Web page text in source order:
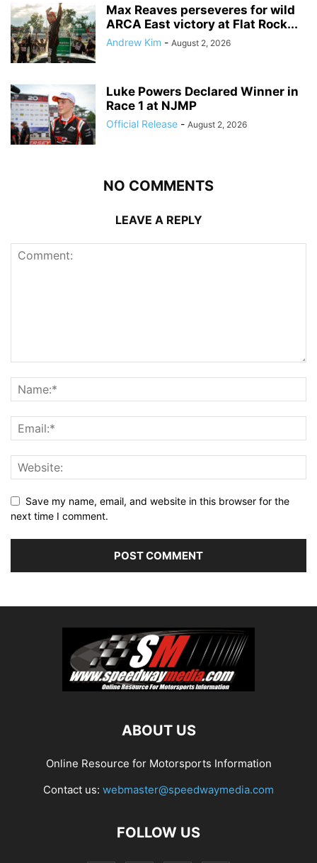
Max Reaves perseveres for wild
ARCA East victory at Flat Rock...
Andrew Kim - August 2, 2026
Luke Powers Declared Winner in
Race 1 at NJMP
Official Release - August 2, 2026
NO COMMENTS
LEAVE A REPLY
Save my name, email, and website in this browser for the
next time I comment.
ABOUT US
Online Resource for Motorsports Information
Contact us: webmaster@speedwaymedia.com
FOLLOW US